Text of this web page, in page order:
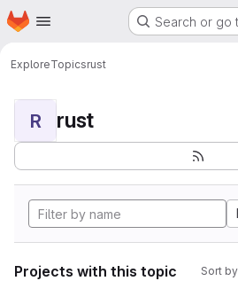
Skip to main content
Homepage Search or go
ExploreTopicsrust
R rust
Projects with this topic Sort